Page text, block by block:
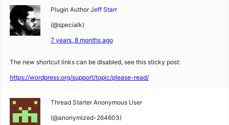
Plugin Author Jeff Starr
(@specialk)
7 years, 8 months ago
The new shortcut links can be disabled, see this sticky post:
https://wordpress.org/support/topic/please-read/
Thread Starter Anonymous User
(@anonymized-264603)